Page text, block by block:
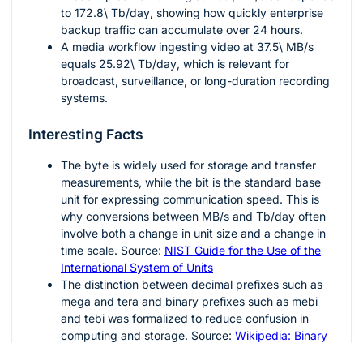
to 172.8\ Tb/day, showing how quickly enterprise
backup traffic can accumulate over 24 hours.
A media workflow ingesting video at 37.5\ MB/s
equals 25.92\ Tb/day, which is relevant for
broadcast, surveillance, or long-duration recording
systems.
Interesting Facts
The byte is widely used for storage and transfer
measurements, while the bit is the standard base
unit for expressing communication speed. This is
why conversions between MB/s and Tb/day often
involve both a change in unit size and a change in
time scale. Source: NIST Guide for the Use of the
International System of Units
The distinction between decimal prefixes such as
mega and tera and binary prefixes such as mebi
and tebi was formalized to reduce confusion in
computing and storage. Source: Wikipedia: Binary